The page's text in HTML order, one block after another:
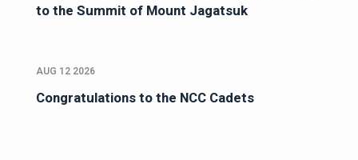
to the Summit of Mount Jagatsuk
AUG 12 2026
Congratulations to the NCC Cadets